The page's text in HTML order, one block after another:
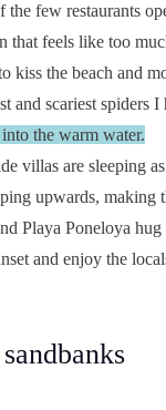
few restaurants
that feels like too
kiss the beach and
and scariest spiders I
the warm water.
villas are sleeping
upwards, making
Playa Poneloya
and enjoy the